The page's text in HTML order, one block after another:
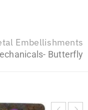
Embellishments
Butterfly